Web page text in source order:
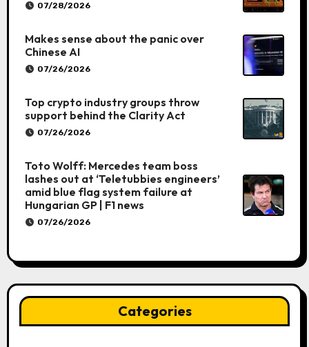
07/28/2026
Makes sense about the panic over
Chinese AI
07/26/2026
Top crypto industry groups throw
support behind the Clarity Act
07/26/2026
Toto Wolff: Mercedes team boss
lashes out at ‘Teletubbies engineers’
amid blue flag system failure at
Hungarian GP | F1 news
07/26/2026
Categories